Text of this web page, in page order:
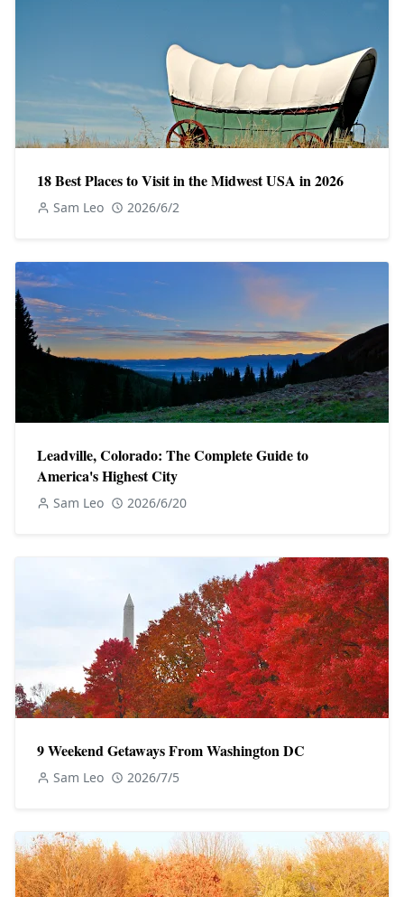
18 Best Places to Visit in the Midwest USA in 2026
Sam Leo 2026/6/2
Leadville, Colorado: The Complete Guide to
America's Highest City
Sam Leo 2026/6/20
9 Weekend Getaways From Washington DC
Sam Leo 2026/7/5